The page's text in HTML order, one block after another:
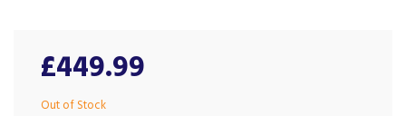
£449.99
Out of Stock